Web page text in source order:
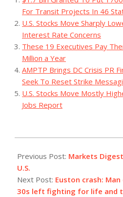
For Transit Projects In 46
U.S. Stocks Move Sharply
Interest Rate Concerns
These 19 Executives Pay
Million a Year
AMPTP Brings DC Crisis PR
Seek To Reset Strike
U.S. Stocks Move Mostly
Jobs Report
08-
18
Previous Post: Markets
U.S.
Next Post: Euston crash:
30s left fighting for life and